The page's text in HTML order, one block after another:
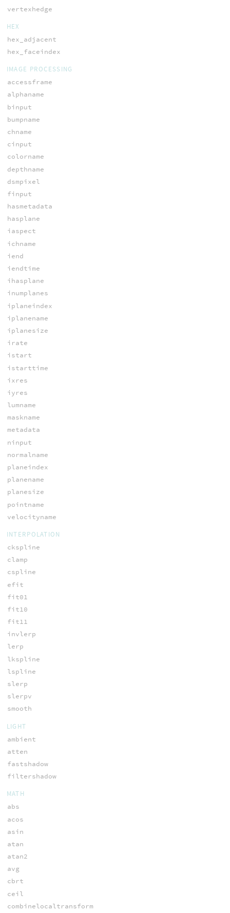
vertexhedge
HEX
hex_adjacent
hex_faceindex
IMAGE PROCESSING
accessframe
alphaname
binput
bumpname
chname
cinput
colorname
depthname
dsmpixel
finput
hasmetadata
hasplane
iaspect
ichname
iend
iendtime
ihasplane
inumplanes
iplaneindex
iplanename
iplanesize
irate
istart
istarttime
ixres
iyres
lumname
maskname
metadata
ninput
normalname
planeindex
planename
planesize
pointname
velocityname
INTERPOLATION
ckspline
clamp
cspline
efit
fit01
fit10
fit11
invlerp
lerp
lkspline
lspline
slerp
slerpv
smooth
LIGHT
ambient
atten
fastshadow
filtershadow
MATH
abs
acos
asin
atan
atan2
avg
cbrt
ceil
combinelocaltransform